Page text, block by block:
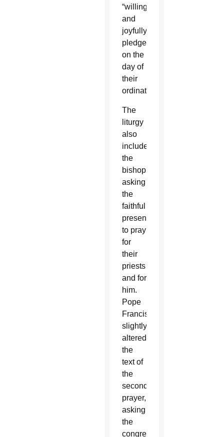
“willingly
and
joyfully
pledged”
on the
day of
their
ordination.
The
liturgy
also
includes
the
bishop
asking
the
faithful
present
to pray
for
their
priests
and for
him.
Pope
Francis
slightly
altered
the
text of
the
second
prayer,
asking
the
congregation,